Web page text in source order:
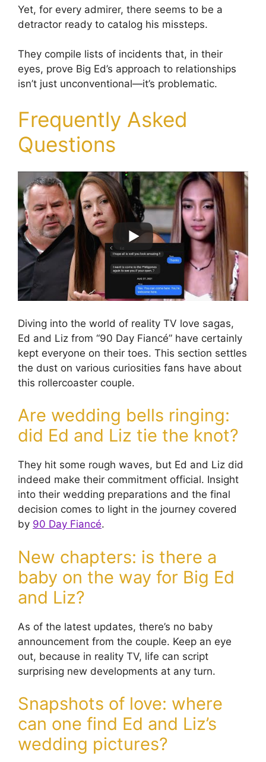
Yet, for every admirer, there seems to be a
detractor ready to catalog his missteps.
They compile lists of incidents that, in their
eyes, prove Big Ed’s approach to relationships
isn’t just unconventional—it’s problematic.
Frequently Asked
Questions
Diving into the world of reality TV love sagas,
Ed and Liz from “90 Day Fiancé” have certainly
kept everyone on their toes. This section settles
the dust on various curiosities fans have about
this rollercoaster couple.
Are wedding bells ringing:
did Ed and Liz tie the knot?
They hit some rough waves, but Ed and Liz did
indeed make their commitment official. Insight
into their wedding preparations and the final
decision comes to light in the journey covered
by 90 Day Fiancé.
New chapters: is there a
baby on the way for Big Ed
and Liz?
As of the latest updates, there’s no baby
announcement from the couple. Keep an eye
out, because in reality TV, life can script
surprising new developments at any turn.
Snapshots of love: where
can one find Ed and Liz’s
wedding pictures?